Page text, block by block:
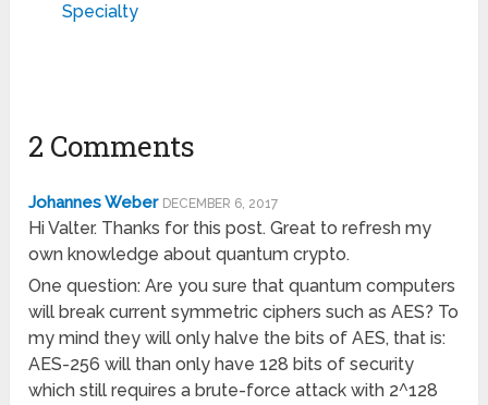
Specialty
2 Comments
Johannes Weber DECEMBER 6, 2017
Hi Valter. Thanks for this post. Great to refresh my
own knowledge about quantum crypto.
One question: Are you sure that quantum computers
will break current symmetric ciphers such as AES? To
my mind they will only halve the bits of AES, that is:
AES-256 will than only have 128 bits of security
which still requires a brute-force attack with 2^128